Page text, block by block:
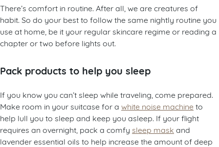
There’s comfort in routine. After all, we are creatures of
habit. So do your best to follow the same nightly routine you
use at home, be it your regular skincare regime or reading a
chapter or two before lights out.
Pack products to help you sleep
If you know you can’t sleep while traveling, come prepared.
Make room in your suitcase for a white noise machine to
help lull you to sleep and keep you asleep. If your flight
requires an overnight, pack a comfy sleep mask and
lavender essential oils to help increase the amount of deep